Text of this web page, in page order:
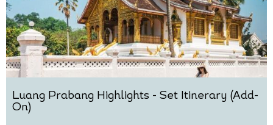
Luang Prabang Highlights - Set Itinerary (Add-
On)